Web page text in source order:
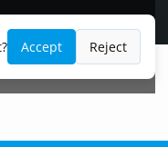
Accept Reject